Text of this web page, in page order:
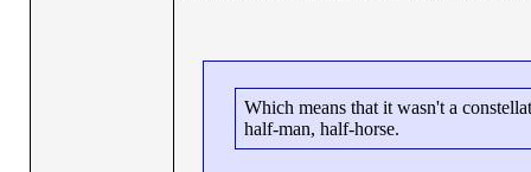
Which means that it wasn't a
half-man, half-horse.